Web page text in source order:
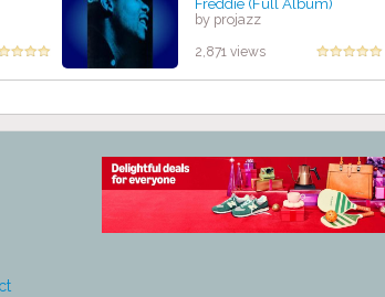
Freddie (Full Album)
by projazz
2,871 views